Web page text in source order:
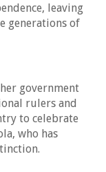
leaving
generations of
government
rulers and
to celebrate
who has